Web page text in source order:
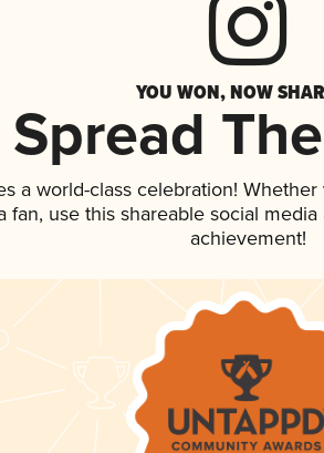
YOU WON, NOW
Spread
a world-class celebration!
fan, use this shareable social
achievement!